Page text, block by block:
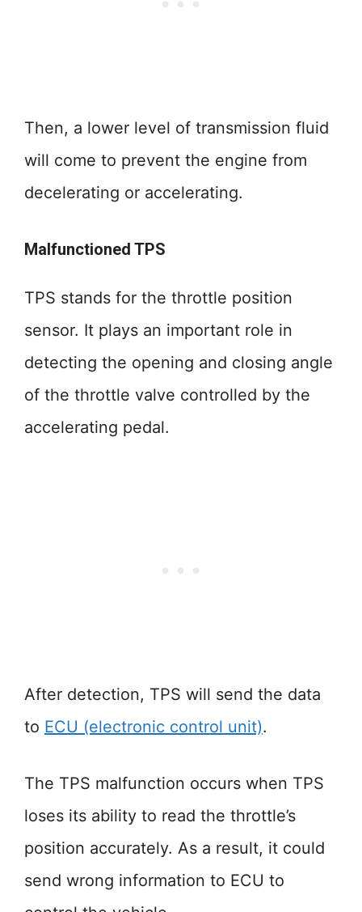
Then, a lower level of transmission fluid
will come to prevent the engine from
decelerating or accelerating.
Malfunctioned TPS
TPS stands for the throttle position
sensor. It plays an important role in
detecting the opening and closing angle
of the throttle valve controlled by the
accelerating pedal.
After detection, TPS will send the data
to ECU (electronic control unit).
The TPS malfunction occurs when TPS
loses its ability to read the throttle’s
position accurately. As a result, it could
send wrong information to ECU to